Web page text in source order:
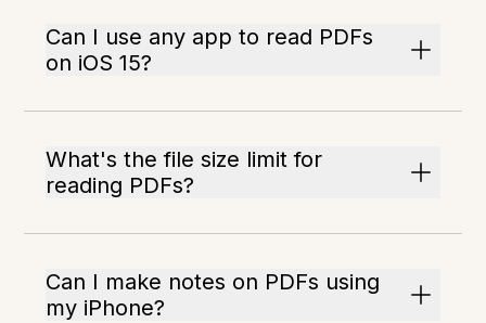
Can I use any app to read PDFs
on iOS 15?
What's the file size limit for
reading PDFs?
Can I make notes on PDFs using
my iPhone?